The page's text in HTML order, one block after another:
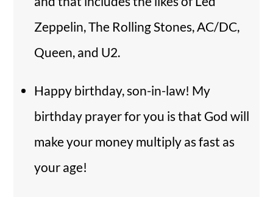
Zeppelin, The Rolling Stones, AC/DC,
Queen, and U2.
Happy birthday, son-in-law! My
birthday prayer for you is that God will
make your money multiply as fast as
your age!